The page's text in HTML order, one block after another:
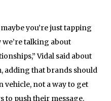
you’re just tapping
talking about
Vidal said about
adding that brands should
vehicle, not a way to get
to push their message.